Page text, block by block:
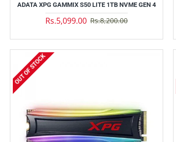
ADATA XPG GAMMIX S50 LITE 1TB NVME GEN 4
Rs.5,099.00 Rs.8,200.00
OUT OF STOCK